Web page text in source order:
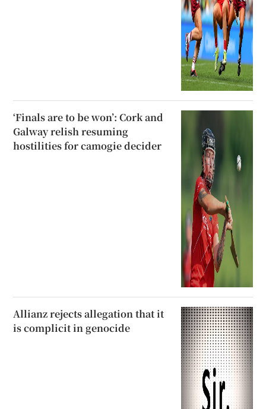
‘Finals are to be won’: Cork and
Galway relish resuming
hostilities for camogie decider
Allianz rejects allegation that it
is complicit in genocide